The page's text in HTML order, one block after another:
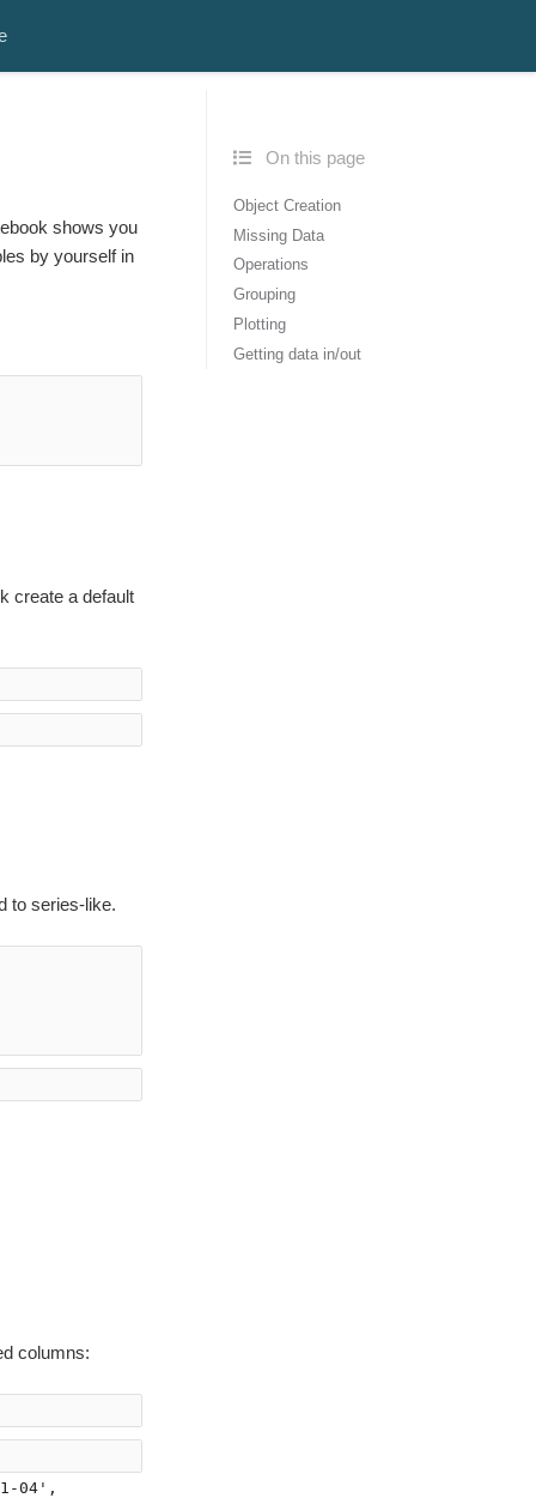
On this page
Object Creation
Missing Data
Operations
Grouping
Plotting
Getting data in/out
shows you
by yourself in
create a default
to series-like.
columns:
04',